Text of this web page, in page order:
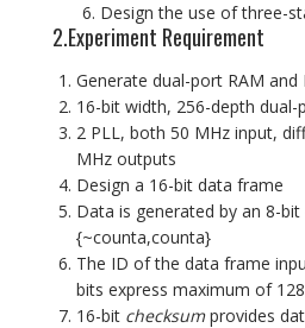
Design the use of three-
2.Experiment Requirement
Generate dual-port RAM and
16-bit width, 256-depth dual-
2 PLL, both 50 MHz input,
MHz outputs
Design a 16-bit data frame
Data is generated by an 8-
{~counta,counta}
The ID of the data frame
bits express maximum of
16-bit checksumprovides